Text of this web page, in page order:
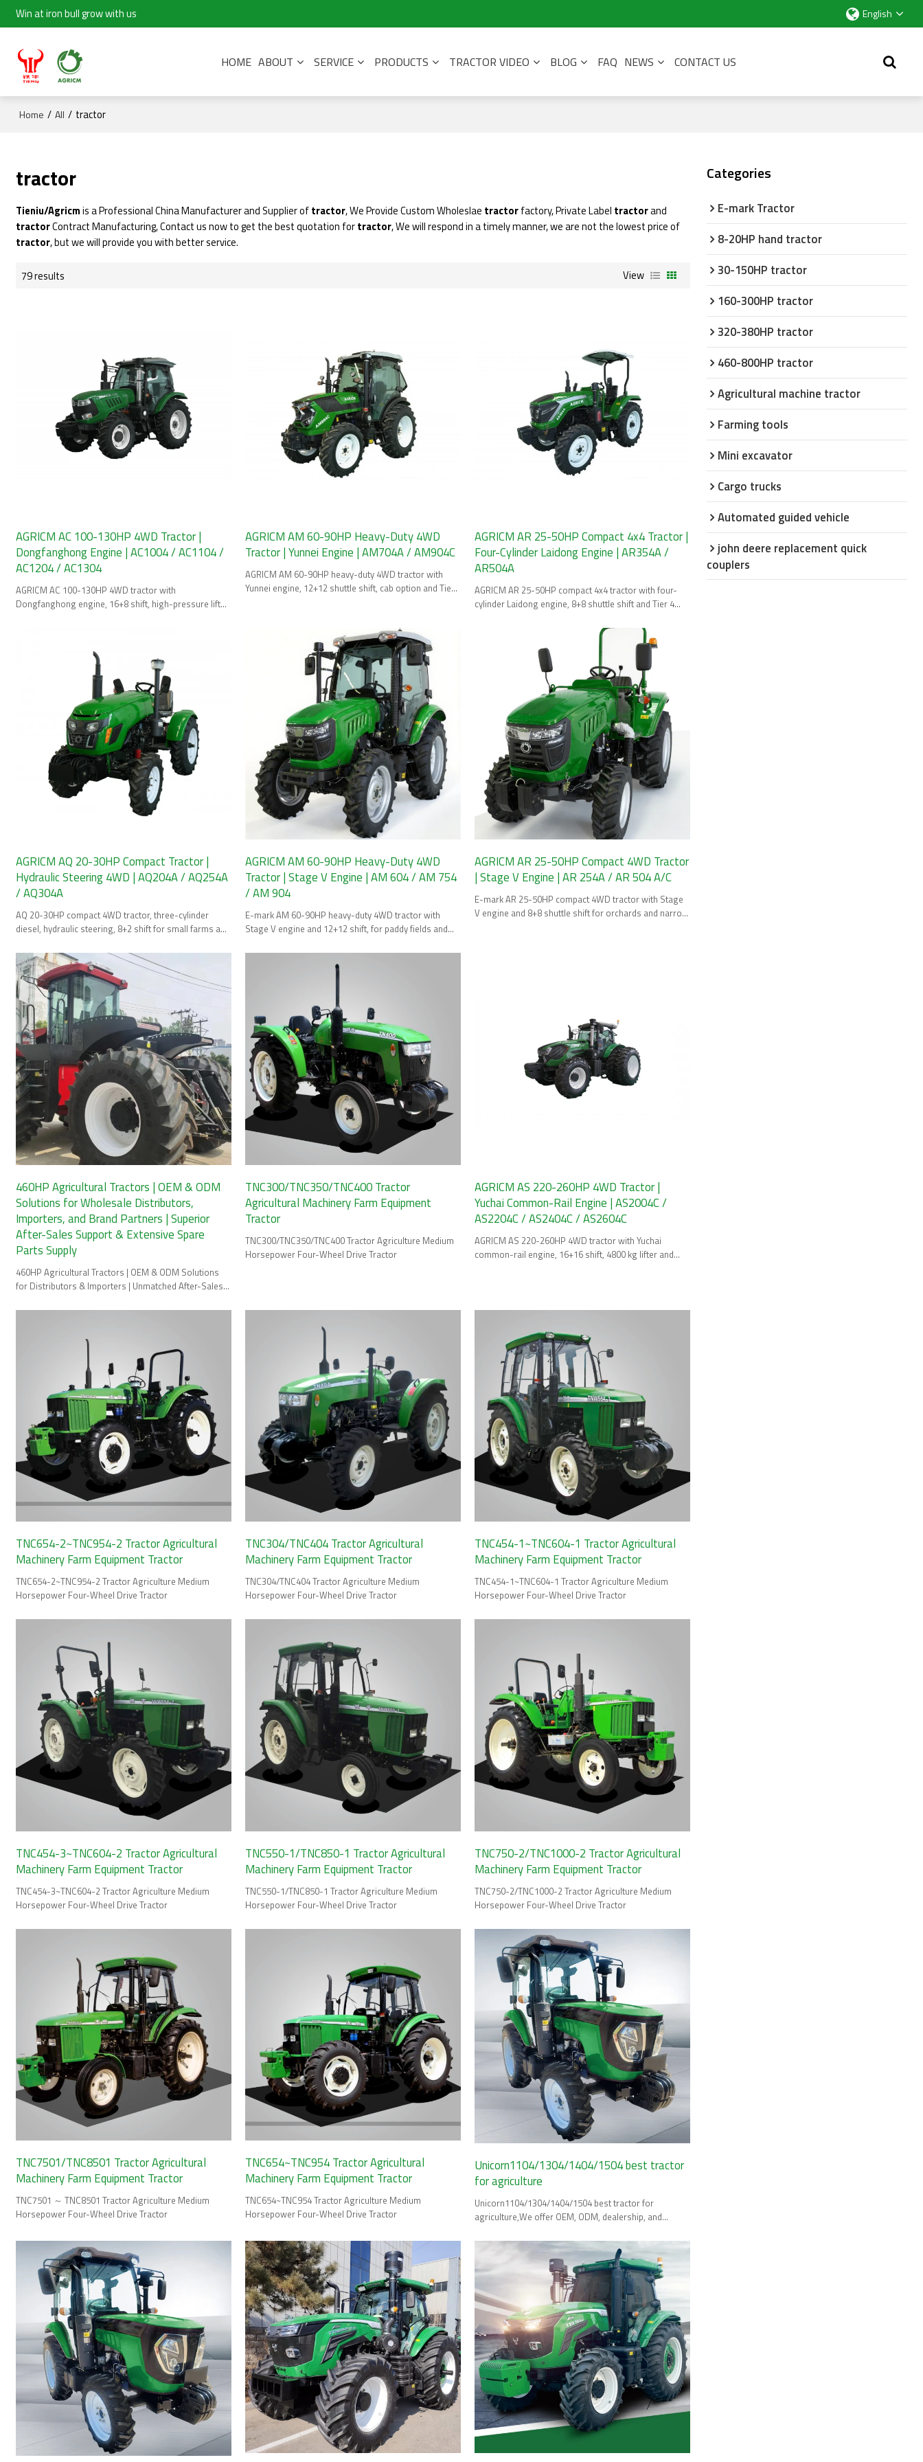
Win at iron bull grow with us English
HOME ABOUT SERVICE PRODUCTS TRACTOR VIDEO BLOG FAQ NEWS CONTACT US
Home / All / tractor
tractor
Tieniu/Agricmis a Professional China Manufacturer and Supplier oftractor, We Provide Custom Wholeslae tractorfactory, Private Label tractorand
tractorContract Manufacturing, Contact us now to get the best quotation fortractor, We will respond in a timely manner, we are not the lowest price of
tractor, but we will provide you with better service.
79 results View
AGRICM AC 100-130HP 4WD Tractor |
Dongfanghong Engine | AC1004 / AC1104 /
AC1204 / AC1304
AGRICM AC 100-130HP 4WD tractor with
Dongfanghong engine, 16+8 shift, high-pressure lifter
AGRICM AM 60-90HP Heavy-Duty 4WD
Tractor | Yunnei Engine | AM704A / AM904C
AGRICM AM 60-90HP heavy-duty 4WD tractor with
Yunnei engine, 12+12 shuttle shift, cab option and Tier
AGRICM AR 25-50HP Compact 4x4 Tractor |
Four-Cylinder Laidong Engine | AR354A /
AR504A
AGRICM AR 25-50HP compact 4x4 tractor with four-
cylinder Laidong engine, 8+8 shuttle shift and Tier 4
AGRICM AQ 20-30HP Compact Tractor |
Hydraulic Steering 4WD | AQ204A / AQ254A
/ AQ304A
AQ 20-30HP compact 4WD tractor, three-cylinder
diesel, hydraulic steering, 8+2 shift for small farms and
AGRICM AM 60-90HP Heavy-Duty 4WD
Tractor | Stage V Engine | AM 604 / AM 754
/ AM 904
E-mark AM 60-90HP heavy-duty 4WD tractor with
Stage V engine and 12+12 shift, for paddy fields and
AGRICM AR 25-50HP Compact 4WD Tractor
| Stage V Engine | AR 254A / AR 504 A/C
E-mark AR 25-50HP compact 4WD tractor with Stage
V engine and 8+8 shuttle shift for orchards and narrow
460HP Agricultural Tractors | OEM & ODM
Solutions for Wholesale Distributors,
Importers, and Brand Partners | Superior
After-Sales Support & Extensive Spare
Parts Supply
460HP Agricultural Tractors | OEM & ODM Solutions
for Distributors & Importers | Unmatched After-Sales
TNC300/TNC350/TNC400 Tractor
Agricultural Machinery Farm Equipment
Tractor
TNC300/TNC350/TNC400 Tractor Agriculture Medium
Horsepower Four-Wheel Drive Tractor
AGRICM AS 220-260HP 4WD Tractor |
Yuchai Common-Rail Engine | AS2004C /
AS2204C / AS2404C / AS2604C
AGRICM AS 220-260HP 4WD tractor with Yuchai
common-rail engine, 16+16 shift, 4800 kg lifter and
TNC654-2~TNC954-2 Tractor Agricultural
Machinery Farm Equipment Tractor
TNC654-2~TNC954-2 Tractor Agriculture Medium
Horsepower Four-Wheel Drive Tractor
TNC304/TNC404 Tractor Agricultural
Machinery Farm Equipment Tractor
TNC304/TNC404 Tractor Agriculture Medium
Horsepower Four-Wheel Drive Tractor
TNC454-1~TNC604-1 Tractor Agricultural
Machinery Farm Equipment Tractor
TNC454-1~TNC604-1 Tractor Agriculture Medium
Horsepower Four-Wheel Drive Tractor
TNC454-3~TNC604-2 Tractor Agricultural
Machinery Farm Equipment Tractor
TNC454-3~TNC604-2 Tractor Agriculture Medium
Horsepower Four-Wheel Drive Tractor
TNC550-1/TNC850-1 Tractor Agricultural
Machinery Farm Equipment Tractor
TNC550-1/TNC850-1 Tractor Agriculture Medium
Horsepower Four-Wheel Drive Tractor
TNC750-2/TNC1000-2 Tractor Agricultural
Machinery Farm Equipment Tractor
TNC750-2/TNC1000-2 Tractor Agriculture Medium
Horsepower Four-Wheel Drive Tractor
TNC7501/TNC8501 Tractor Agricultural
Machinery Farm Equipment Tractor
TNC7501 ～ TNC8501 Tractor Agriculture Medium
Horsepower Four-Wheel Drive Tractor
TNC654~TNC954 Tractor Agricultural
Machinery Farm Equipment Tractor
TNC654~TNC954 Tractor Agriculture Medium
Horsepower Four-Wheel Drive Tractor
Unicorn1104/1304/1404/1504 best tractor
for agriculture
Unicorn1104/1304/1404/1504 best tractor for
agriculture,We offer OEM, ODM, dealership, and
Categories
E-mark Tractor
8-20HP hand tractor
30-150HP tractor
160-300HP tractor
320-380HP tractor
460-800HP tractor
Agricultural machine tractor
Farming tools
Mini excavator
Cargo trucks
Automated guided vehicle
john deere replacement quick
couplers